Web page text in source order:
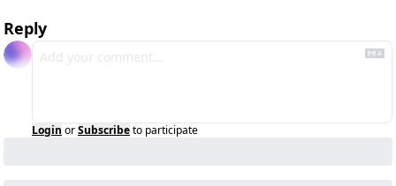
Reply
Login orSubscribeto participate